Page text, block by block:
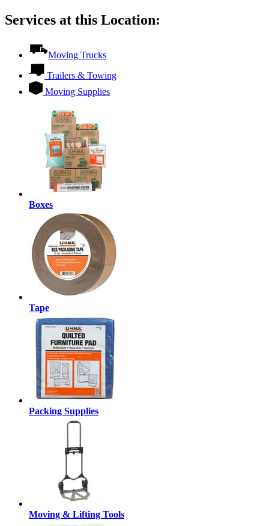
Services at this Location:
Moving Trucks
Trailers & Towing
Moving Supplies
Boxes
Tape
Packing Supplies
Moving & Lifting Tools